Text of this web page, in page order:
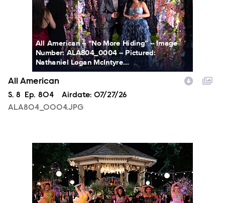
All American -- “No More Hiding” -- Image
Number: ALA804_0004 -- Pictured:
Nathaniel Logan McIntyre...
All American
Season
S. 8 Episode
Ep. 804 Airdate: 07/27/26
ALA804_0004.JPG
ALA804_0062.JPG